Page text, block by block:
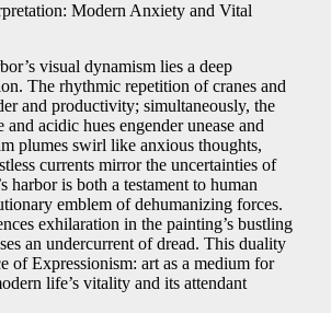
Modern Anxiety and Vital
visual dynamism lies a deep
The rhythmic repetition of cranes and
and productivity; simultaneously, the
and acidic hues engender unease and
plumes swirl like anxious thoughts,
currents mirror the uncertainties of
harbor is both a testament to human
emblem of dehumanizing forces.
exhilaration in the painting’s bustling
an undercurrent of dread. This duality
of Expressionism: art as a medium for
life’s vitality and its attendant